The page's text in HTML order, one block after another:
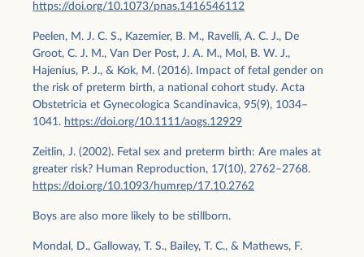
https://doi.org/10.1073/pnas.1416546112
Peelen, M. J. C. S., Kazemier, B. M., Ravelli, A. C. J., De
Groot, C. J. M., Van Der Post, J. A. M., Mol, B. W. J.,
Hajenius, P. J., & Kok, M. (2016). Impact of fetal gender on
the risk of preterm birth, a national cohort study. Acta
Obstetricia et Gynecologica Scandinavica, 95(9), 1034–
1041. https://doi.org/10.1111/aogs.12929
Zeitlin, J. (2002). Fetal sex and preterm birth: Are males at
greater risk? Human Reproduction, 17(10), 2762–2768.
https://doi.org/10.1093/humrep/17.10.2762
Boys are also more likely to be stillborn.
Mondal, D., Galloway, T. S., Bailey, T. C., & Mathews, F.